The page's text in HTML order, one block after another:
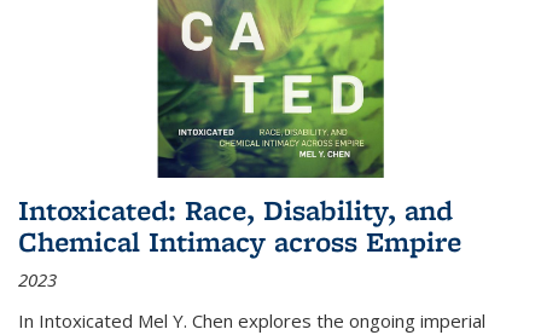
Intoxicated: Race, Disability, and
Chemical Intimacy across Empire
2023
In Intoxicated Mel Y. Chen explores the ongoing imperial